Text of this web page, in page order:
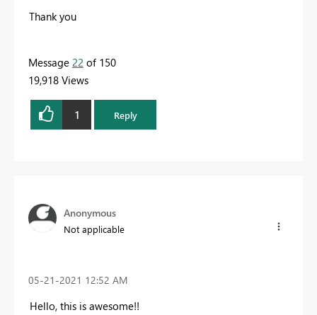
Thank you
Message 22 of 150
19,918 Views
1 Reply
Anonymous
Not applicable
‎05-21-2021 12:52 AM
Hello, this is awesome!!